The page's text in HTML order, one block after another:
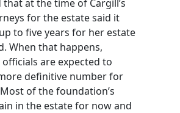
that at the time of Cargill’s
for the estate said it
to five years for her estate
When that happens,
are expected to
definitive number for
of the foundation’s
in the estate for now and